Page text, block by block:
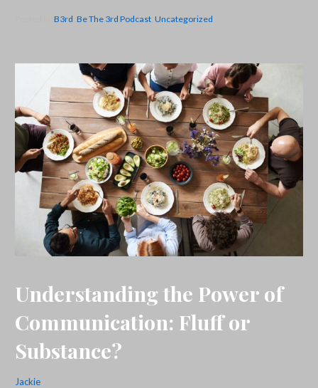
B3rd Be The 3rd Podcast, Uncategorized
Understanding the Power of
Communication: Fluff or
Substance?
Jackie